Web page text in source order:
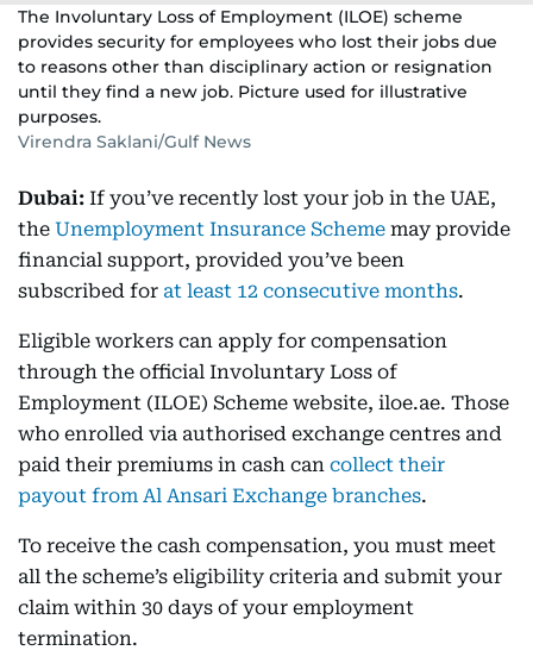
The Involuntary Loss of Employment (ILOE) scheme
provides security for employees who lost their jobs due
to reasons other than disciplinary action or resignation
until they find a new job. Picture used for illustrative
purposes.
Virendra Saklani/Gulf News
Dubai: If you’ve recently lost your job in the UAE,
the Unemployment Insurance Scheme may provide
financial support, provided you’ve been
subscribed for at least 12 consecutive months.
Eligible workers can apply for compensation
through the official Involuntary Loss of
Employment (ILOE) Scheme website, iloe.ae. Those
who enrolled via authorised exchange centres and
paid their premiums in cash can collect their
payout from Al Ansari Exchange branches.
To receive the cash compensation, you must meet
all the scheme’s eligibility criteria and submit your
claim within 30 days of your employment
termination.